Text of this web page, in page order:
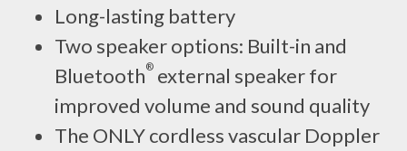
Long-lasting battery
Two speaker options: Built-in and
Bluetooth® external speaker for
improved volume and sound quality
The ONLY cordless vascular Doppler